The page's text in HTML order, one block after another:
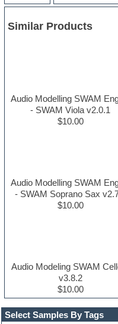
Select Samples By Tags
Similar Products
Audio Modelling SWAM
- SWAM Viola v2.0.1
$10.00
Audio Modelling SWAM
- SWAM Soprano Sax
$10.00
Audio Modeling SWAM
v3.8.2
$10.00